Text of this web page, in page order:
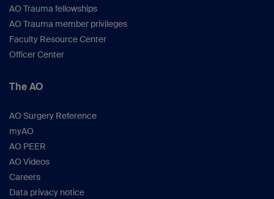
AO Trauma fellowships
AO Trauma member privileges
Faculty Resource Center
Officer Center
The AO
AO Surgery Reference
myAO
AO PEER
AO Videos
Careers
Data privacy notice